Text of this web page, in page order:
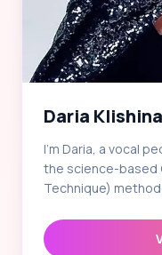
Daria Klishina
I'm Daria, a vocal
the science-based
Technique)